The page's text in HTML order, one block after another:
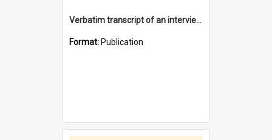
Verbatim transcript of an interview with Father John Ryan [oral history] / / interviewer: Criena Ftizgerald
Format: Publication